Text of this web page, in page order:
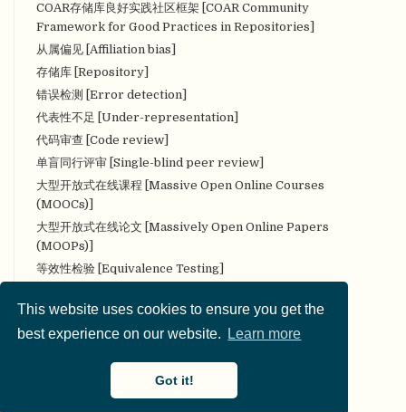
This website uses cookies to ensure you get the
best experience on our website.
Learn more
Got it!
COAR存储库良好实践社区框架 [COAR Community
Framework for Good Practices in Repositories]
从属偏见 [Affiliation bias]
存储库 [Repository]
错误检测 [Error detection]
代表性不足 [Under-representation]
代码审查 [Code review]
单盲同行评审 [Single-blind peer review]
大型开放式在线课程 [Massive Open Online Courses
(MOOCs)]
大型开放式在线论文 [Massively Open Online Papers
(MOOPs)]
等效性检验 [Equivalence Testing]
定量研究 [Quantitative research]
定性研究 [Qualitative research]
对抗性（合作性）评论 [Adversarial (collaborative)
对抗性合作 [Adversarial collaboration]